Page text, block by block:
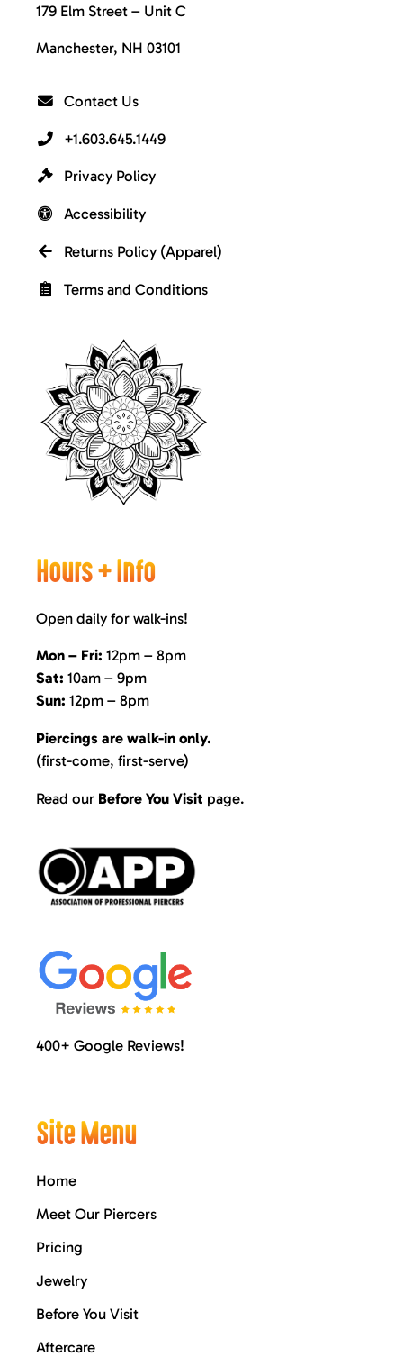
179 Elm Street – Unit C
Manchester, NH 03101
Contact Us
+1.603.645.1449
Privacy Policy
Accessibility
Returns Policy (Apparel)
Terms and Conditions
Hours + Info
Open daily for walk-ins!
Mon – Fri: 12pm – 8pm
Sat: 10am – 9pm
Sun: 12pm – 8pm
Piercings are walk-in only.
(first-come, first-serve)
Read our Before You Visit page.
400+ Google Reviews!
Site Menu
Home
Meet Our Piercers
Pricing
Jewelry
Before You Visit
Aftercare